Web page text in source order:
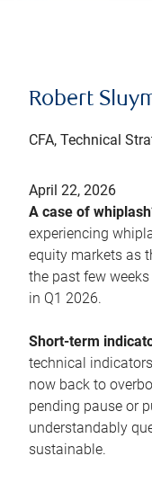
Robert
CFA, Technical
April 22, 2026
A case of
experiencing
equity markets as
the past few
in Q1 2026.
Short-term
technical
now back to
pending pause or
understandably
sustainable.